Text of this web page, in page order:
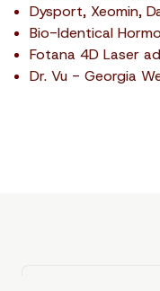
Dysport, Xeomin,
Bio-Identical
Fotana 4D Laser
Dr. Vu - Georgia